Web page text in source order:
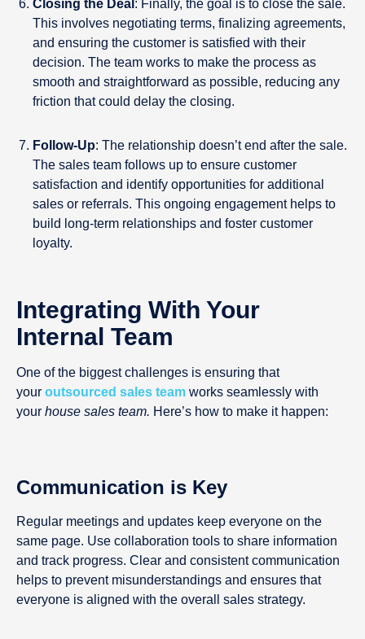
Closing the Deal : Finally, the goal is to close the sale.
This involves negotiating terms, finalizing agreements,
and ensuring the customer is satisfied with their
decision. The team works to make the process as
smooth and straightforward as possible, reducing any
friction that could delay the closing.
Follow-Up: The relationship doesn’t end after the sale.
The sales team follows up to ensure customer
satisfaction and identify opportunities for additional
sales or referrals. This ongoing engagement helps to
build long-term relationships and foster customer
loyalty.
Integrating With Your
Internal Team
One of the biggest challenges is ensuring that
your outsourced sales team works seamlessly with
your house sales team. Here’s how to make it happen:
Communication is Key
Regular meetings and updates keep everyone on the
same page. Use collaboration tools to share information
and track progress. Clear and consistent communication
helps to prevent misunderstandings and ensures that
everyone is aligned with the overall sales strategy.